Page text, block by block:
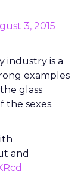
3, 2015
industry is a
examples
glass
the sexes.
and